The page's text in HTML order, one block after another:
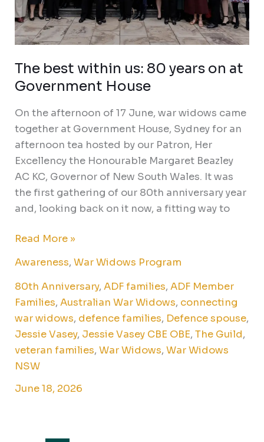
The best within us: 80 years on at
Government House
On the afternoon of 17 June, war widows came
together at Government House, Sydney for an
afternoon tea hosted by our Patron, Her
Excellency the Honourable Margaret Beazley
AC KC, Governor of New South Wales. It was
the first gathering of our 80th anniversary year
and, looking back on it now, a fitting way to
Read More »
Awareness,War Widows Program
80th Anniversary,ADF families,ADF Member
Families,Australian War Widows, connecting
war widows, defence families, Defence spouse,
Jessie Vasey, Jessie Vasey CBE OBE,The Guild,
veteran families,War Widows,War Widows
NSW
June 18, 2026